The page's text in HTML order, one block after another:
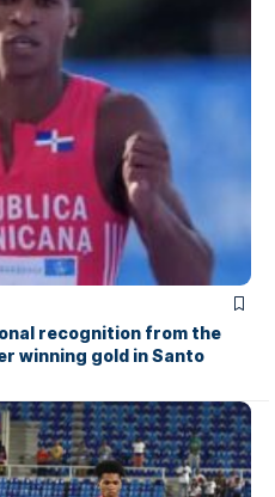
recognition from the
winning gold in Santo